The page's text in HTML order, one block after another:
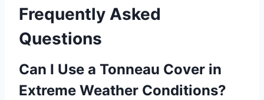
Frequently Asked
Questions
Can I Use a Tonneau Cover in
Extreme Weather Conditions?